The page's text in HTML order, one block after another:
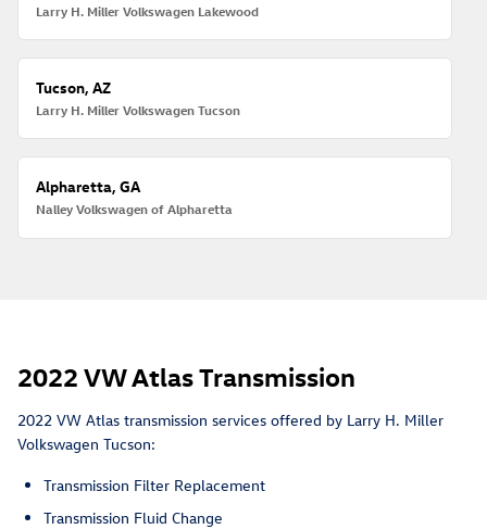
Larry H. Miller Volkswagen Lakewood
Tucson, AZ
Larry H. Miller Volkswagen Tucson
Alpharetta, GA
Nalley Volkswagen of Alpharetta
2022 VW Atlas Transmission
2022 VW Atlas transmission services offered by Larry H. Miller
Volkswagen Tucson:
Transmission Filter Replacement
Transmission Fluid Change